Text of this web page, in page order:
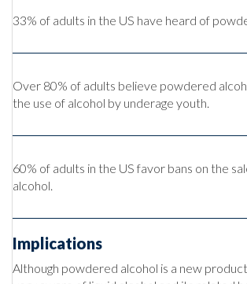
33% of adults in the US have heard of
Over 80% of adults believe powdered
the use of alcohol by underage youth.
60% of adults in the US favor bans on the
alcohol.
Implications
Although powdered alcohol is a new